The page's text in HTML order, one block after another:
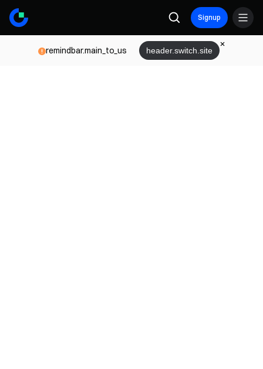
Signup
remindbar.main_to_us header.switch.site